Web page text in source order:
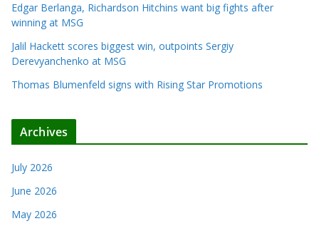
Edgar Berlanga, Richardson Hitchins want big fights after
winning at MSG
Jalil Hackett scores biggest win, outpoints Sergiy
Derevyanchenko at MSG
Thomas Blumenfeld signs with Rising Star Promotions
Archives
July 2026
June 2026
May 2026